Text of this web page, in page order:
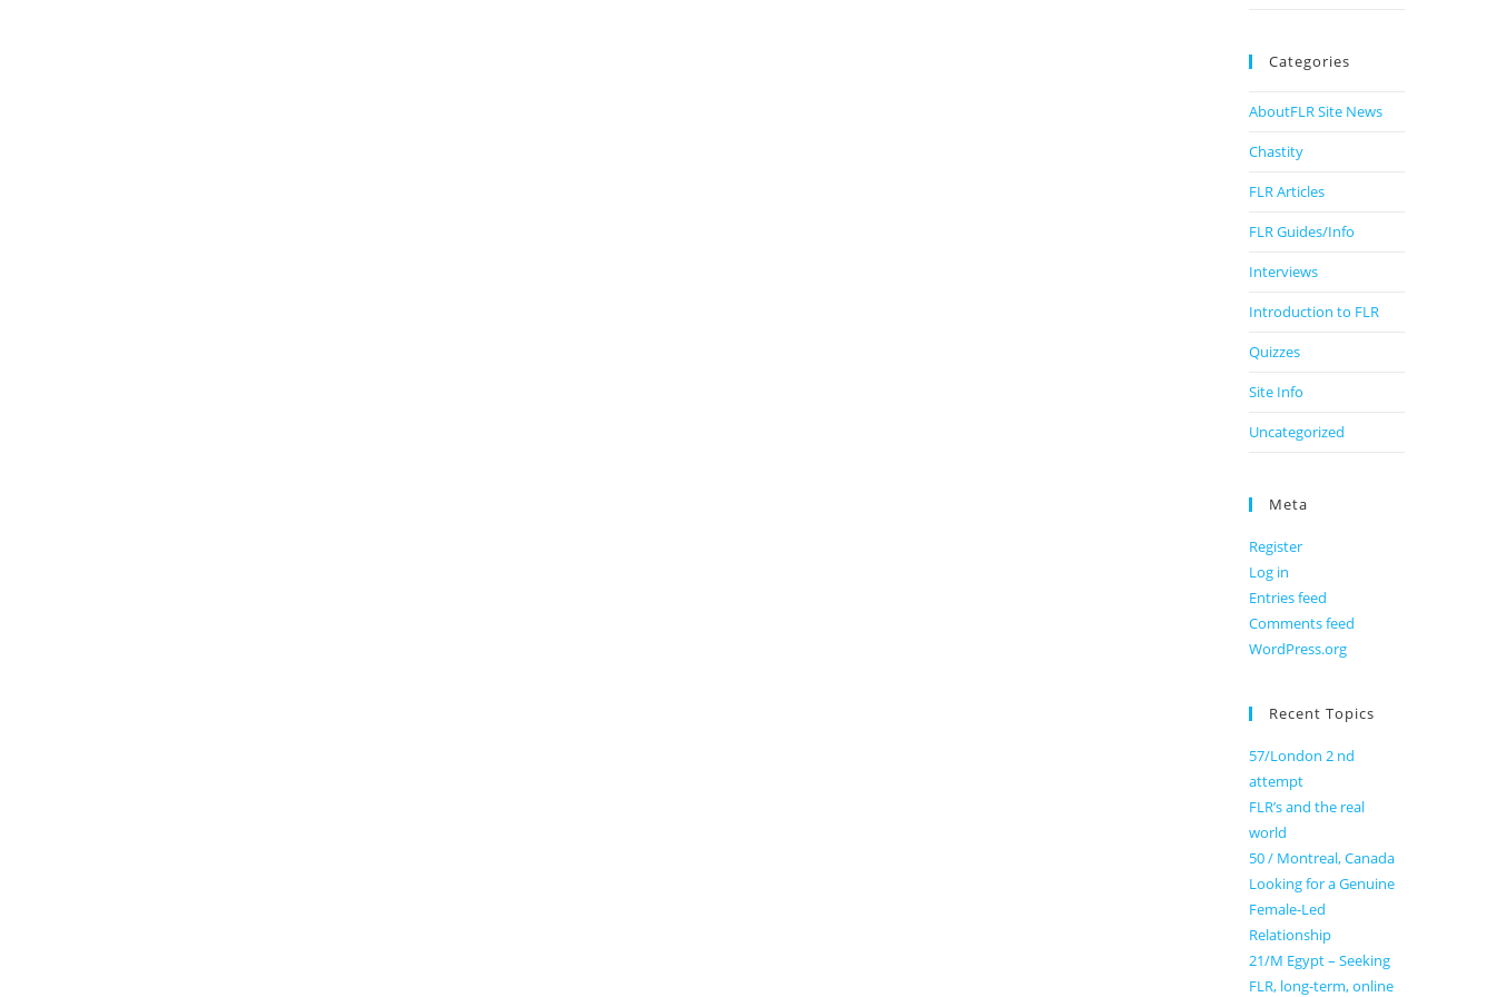
Categories
AboutFLR Site News
Chastity
FLR Articles
FLR Guides/Info
Interviews
Introduction to FLR
Quizzes
Site Info
Uncategorized
Meta
Register
Log in
Entries feed
Comments feed
WordPress.org
Recent Topics
57/London 2 nd
attempt
FLR’s and the real
world
50 / Montreal, Canada
Looking for a Genuine
Female-Led
Relationship
21/M Egypt – Seeking
FLR, long-term, online